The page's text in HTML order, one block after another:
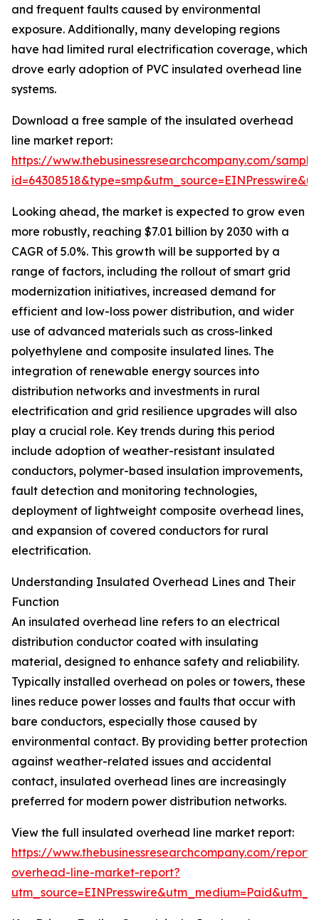
and frequent faults caused by environmental
exposure. Additionally, many developing regions
have had limited rural electrification coverage, which
drove early adoption of PVC insulated overhead line
systems.
Download a free sample of the insulated overhead
line market report:
https://www.thebusinessresearchcompany.com/
Looking ahead, the market is expected to grow even
more robustly, reaching $7.01 billion by 2030 with a
CAGR of 5.0%. This growth will be supported by a
range of factors, including the rollout of smart grid
modernization initiatives, increased demand for
efficient and low-loss power distribution, and wider
use of advanced materials such as cross-linked
polyethylene and composite insulated lines. The
integration of renewable energy sources into
distribution networks and investments in rural
electrification and grid resilience upgrades will also
play a crucial role. Key trends during this period
include adoption of weather-resistant insulated
conductors, polymer-based insulation improvements,
fault detection and monitoring technologies,
deployment of lightweight composite overhead lines,
and expansion of covered conductors for rural
electrification.
Understanding Insulated Overhead Lines and Their
Function
An insulated overhead line refers to an electrical
distribution conductor coated with insulating
material, designed to enhance safety and reliability.
Typically installed overhead on poles or towers, these
lines reduce power losses and faults that occur with
bare conductors, especially those caused by
environmental contact. By providing better protection
against weather-related issues and accidental
contact, insulated overhead lines are increasingly
preferred for modern power distribution networks.
View the full insulated overhead line market report:
https://www.thebusinessresearchcompany.com/
overhead-line-market-report?